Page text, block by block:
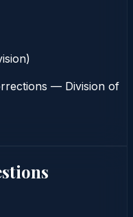
— Division of